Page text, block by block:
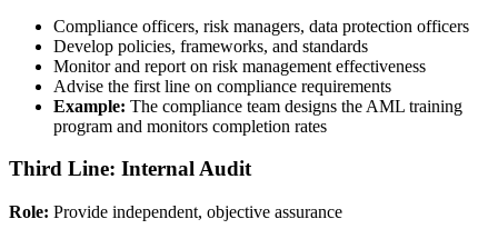
Compliance officers, risk managers, data protection officers
Develop policies, frameworks, and standards
Monitor and report on risk management effectiveness
Advise the first line on compliance requirements
Example: The compliance team designs the AML training
program and monitors completion rates
Third Line: Internal Audit
Role: Provide independent, objective assurance